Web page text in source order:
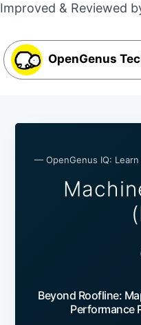
Improved & Reviewed
OpenGenus
— OpenGenus IQ:
Beyond Roofline:
Performance